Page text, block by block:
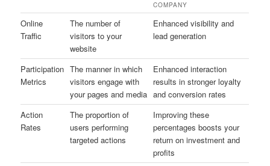
COMPANY
Online
Traffic
The number of
visitors to your
website
Enhanced visibility and
lead generation
Participation
Metrics
The manner in which
visitors engage with
your pages and media
Enhanced interaction
results in stronger loyalty
and conversion rates
Action
Rates
The proportion of
users performing
targeted actions
Improving these
percentages boosts your
return on investment and
profits